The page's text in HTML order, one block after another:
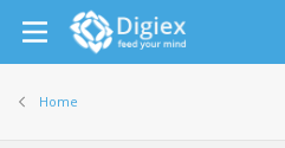
Home